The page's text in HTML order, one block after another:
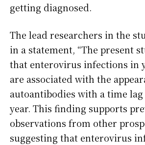
getting diagnosed.
The lead researchers in the
in a statement, “The present
that enterovirus infections in
are associated with the
autoantibodies with a time lag
year. This finding supports
observations from other
suggesting that enterovirus